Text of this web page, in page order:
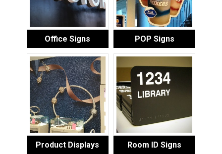
Office Signs POP Signs
Product Displays Room ID Signs